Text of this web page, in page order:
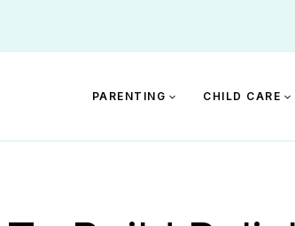
PARENTING CHILD CARE